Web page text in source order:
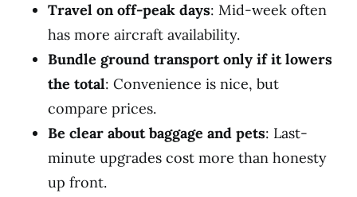
Travel on off-peak days: Mid-week often
has more aircraft availability.
Bundle ground transport only if it lowers
the total: Convenience is nice, but
compare prices.
Be clear about baggage and pets: Last-
minute upgrades cost more than honesty
up front.